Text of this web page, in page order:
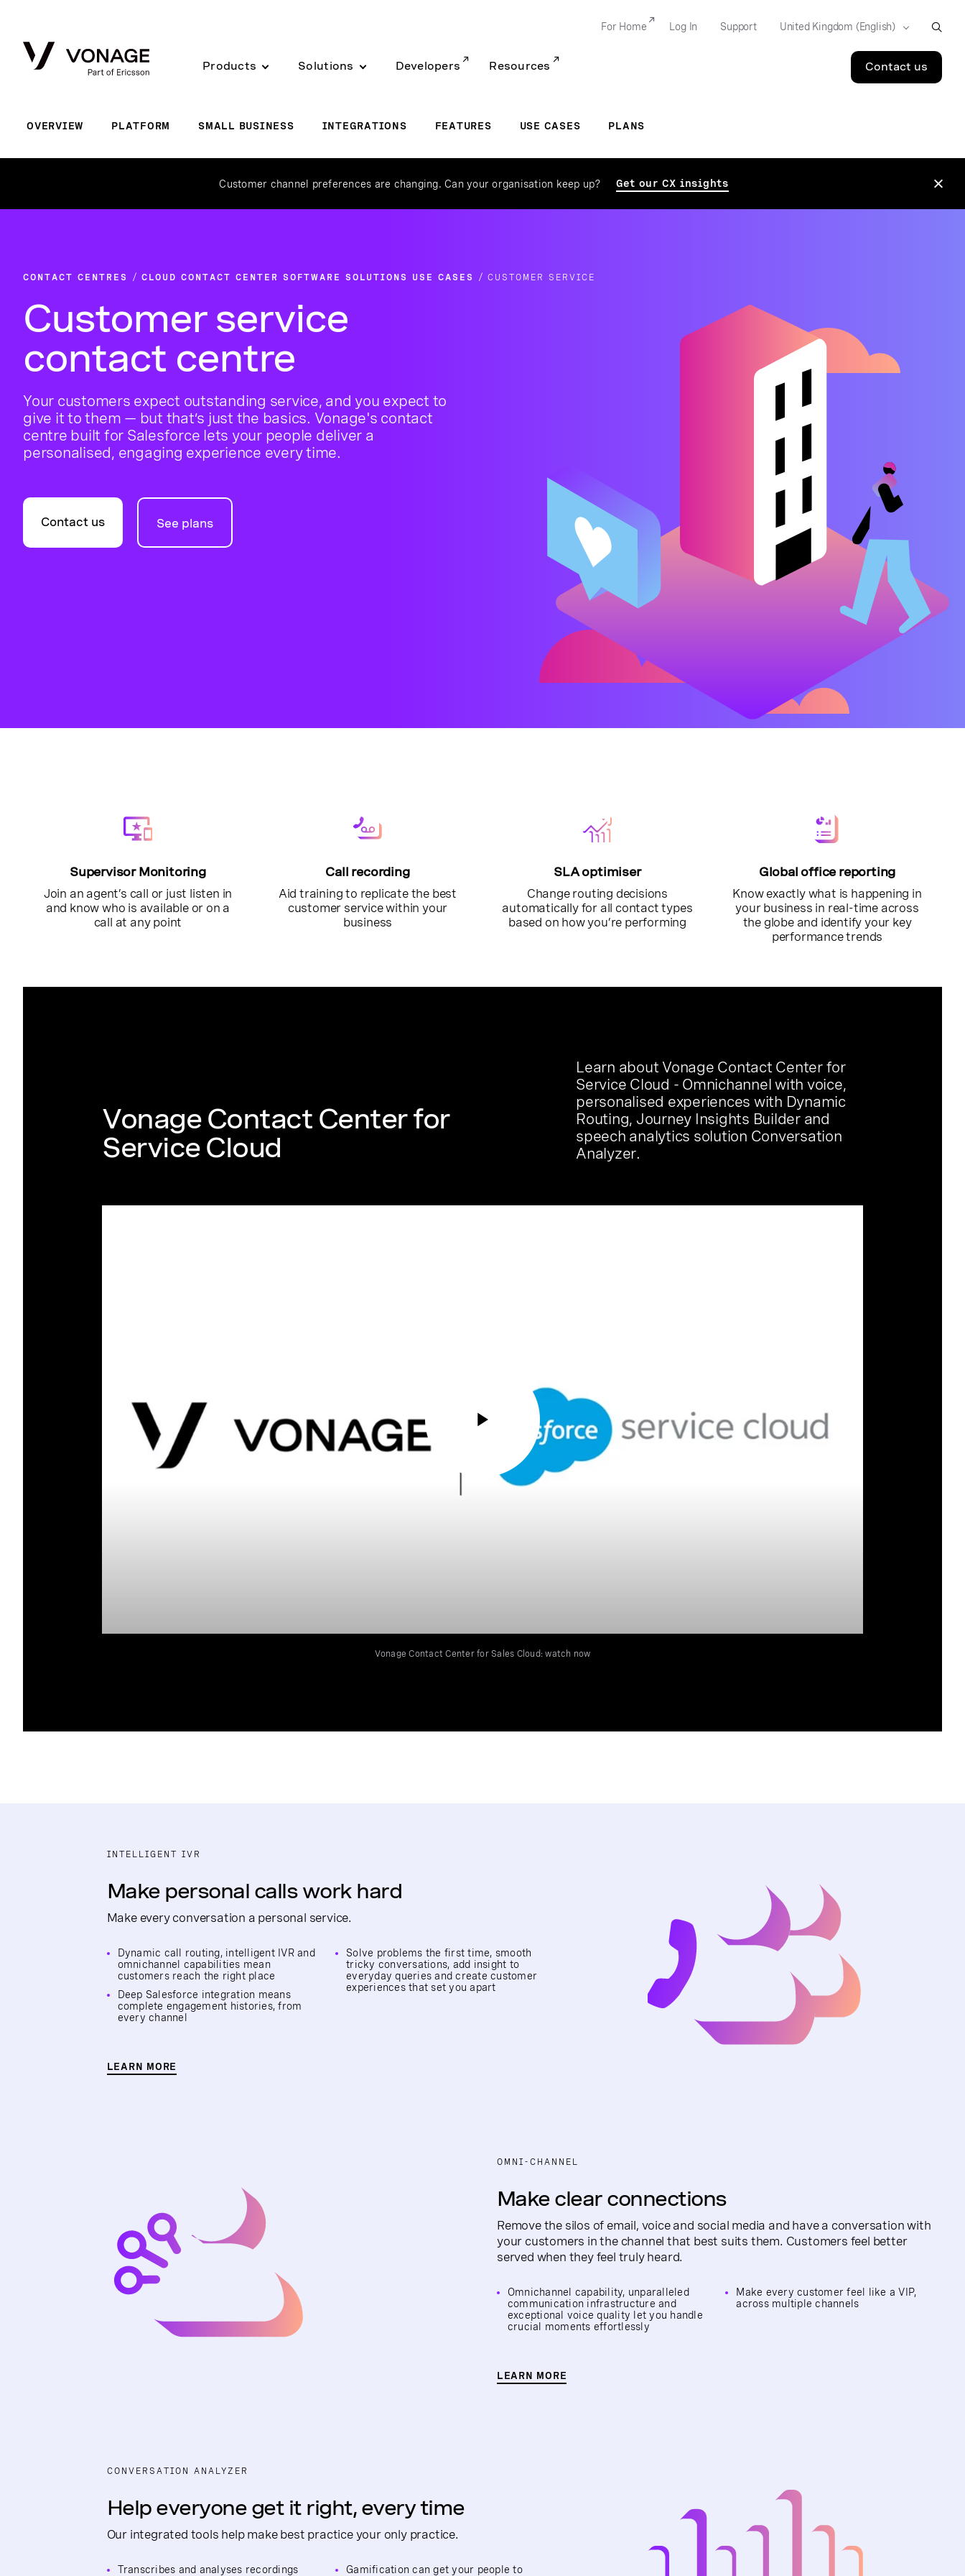
Products Solutions Developers Resources Contact us
For Home Log In Support
OVERVIEW PLATFORM SMALL BUSINESS INTEGRATIONS FEATURES USE CASES PLANS
Customer channel preferences are changing. Can your organisation keep up? Get our CX insights
CONTACT CENTRES CLOUD CONTACT CENTER SOFTWARE SOLUTIONS USE CASES CUSTOMER SERVICE
Customer service
contact centre
Your customers expect outstanding service, and you expect to
give it to them — but that’s just the basics. Vonage's contact
centre built for Salesforce lets your people deliver a
personalised, engaging experience every time.
Contact us See plans
Supervisor Monitoring
Join an agent’s call or just listen in
and know who is available or on a
call at any point
Call recording
Aid training to replicate the best
customer service within your
business
SLA optimiser
Change routing decisions
automatically for all contact types
based on how you’re performing
Global office reporting
Know exactly what is happening in
your business in real-time across
the globe and identify your key
performance trends
Vonage Contact Center for
Service Cloud
Learn about Vonage Contact Center for
Service Cloud - Omnichannel with voice,
personalised experiences with Dynamic
Routing, Journey Insights Builder and
speech analytics solution Conversation
Analyzer.
Vonage Contact Center for Sales Cloud: watch now
INTELLIGENT IVR
Make personal calls work hard
Make every conversation a personal service.
Dynamic call routing, intelligent IVR and
omnichannel capabilities mean
customers reach the right place
Deep Salesforce integration means
complete engagement histories, from
every channel
Solve problems the first time, smooth
tricky conversations, add insight to
everyday queries and create customer
experiences that set you apart
LEARN MORE
OMNI-CHANNEL
Make clear connections
Remove the silos of email, voice and social media and have a conversation with
your customers in the channel that best suits them. Customers feel better
served when they feel truly heard.
Omnichannel capability, unparalleled
communication infrastructure and
exceptional voice quality let you handle
crucial moments effortlessly
Make every customer feel like a VIP,
across multiple channels
LEARN MORE
CONVERSATION ANALYZER
Help everyone get it right, every time
Our integrated tools help make best practice your only practice.
Transcribes and analyses recordings
Gamification can get your people to